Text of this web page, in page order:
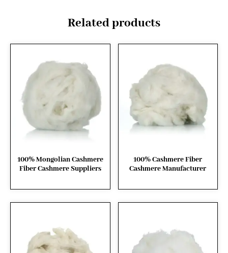
Related products
100% Mongolian Cashmere
Fiber Cashmere Suppliers
100% Cashmere Fiber
Cashmere Manufacturer